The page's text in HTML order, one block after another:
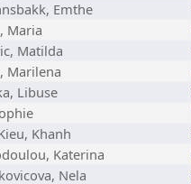
Emthe
Maria
Matilda
Marilena
Libuse
Khanh
Katerina
Nela